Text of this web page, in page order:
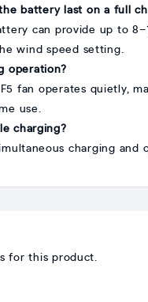
battery last on a full
can provide up to
wind speed setting.
operation?
fan operates quietly,
use.
charging?
charging and
for this product.